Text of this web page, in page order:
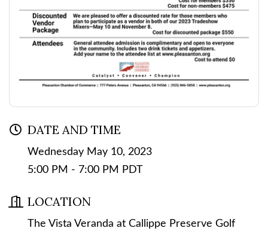
DATE AND TIME
Wednesday May 10, 2023
5:00 PM - 7:00 PM PDT
LOCATION
The Vista Veranda at Callippe Preserve Golf